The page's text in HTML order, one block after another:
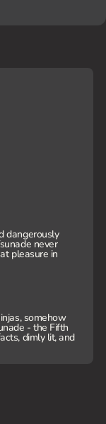
dangerously
never
pleasure in
somehow
- the Fifth
dimly lit, and